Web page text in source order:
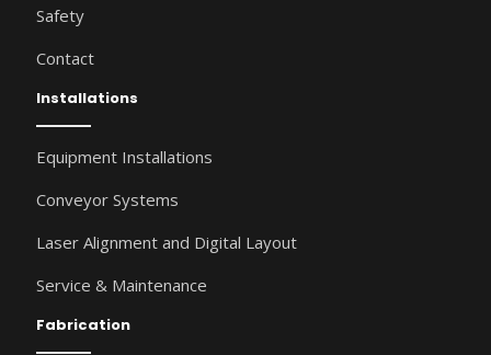
Safety
Contact
Installations
Equipment Installations
Conveyor Systems
Laser Alignment and Digital Layout
Service & Maintenance
Fabrication